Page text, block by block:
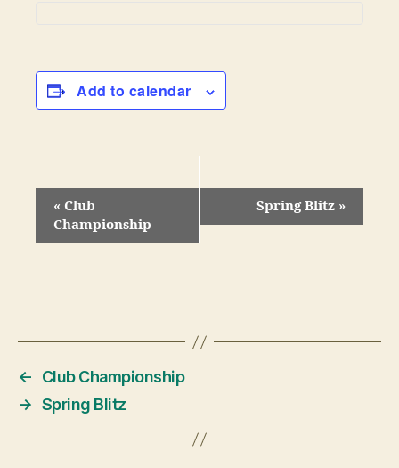
Add to calendar
N
« Club
Championship
Spring Blitz »
←
Club Championship
→ Spring Blitz